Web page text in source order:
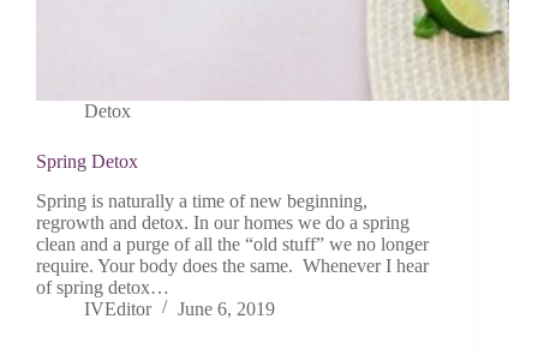
Detox
Spring Detox
Spring is naturally a time of new beginning,
regrowth and detox. In our homes we do a spring
clean and a purge of all the “old stuff” we no longer
require. Your body does the same. Whenever I hear
of spring detox…
IVEditor
June 6, 2019